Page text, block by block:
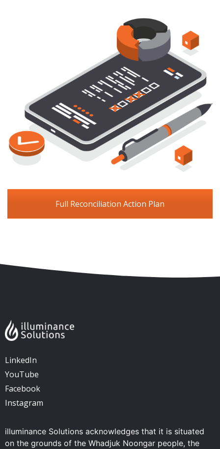
Full Reconciliation Action Plan
LinkedIn
YouTube
Facebook
Instagram
illuminance Solutions acknowledges that it is situated
on the grounds of the Whadjuk Noongar people, the